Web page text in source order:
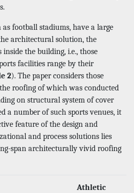
football stadiums, have a large
architectural solution, the
the building, i.e., those
facilities range by their
2). The paper considers those
roofing of which was conducted
on structural system of cover
a number of such sports venues, it
feature of the design and
and process solutions lies
span architecturally vivid roofing
Athletic